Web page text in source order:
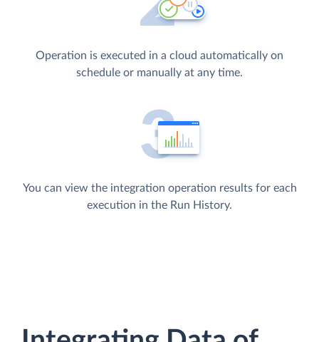
Operation is executed in a cloud automatically on
schedule or manually at any time.
You can view the integration operation results for each
execution in the Run History.